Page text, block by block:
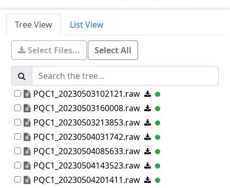
Tree View List View
Select Files... Select All
PQC1_20230503102121.raw
PQC1_20230503160008.raw
PQC1_20230503213853.raw
PQC1_20230504031742.raw
PQC1_20230504085633.raw
PQC1_20230504143523.raw
PQC1_20230504201411.raw